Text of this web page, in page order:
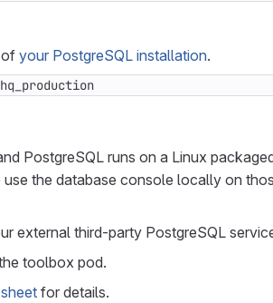
of your PostgreSQL installation.
PostgreSQL runs on a Linux
the database console locally on
external third-party PostgreSQL
toolbox pod.
for details.